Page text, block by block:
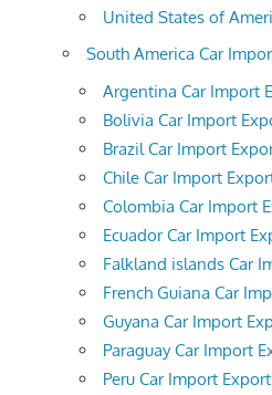
United States of
South America Car
Argentina Car Import
Bolivia Car Import
Brazil Car Import
Chile Car Import
Colombia Car Import
Ecuador Car Import
Falkland islands Car
French Guiana Car
Guyana Car Import
Paraguay Car Import
Peru Car Import Export